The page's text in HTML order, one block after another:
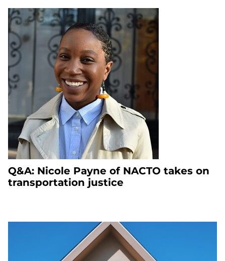
Q&A: Nicole Payne of NACTO takes on
transportation justice